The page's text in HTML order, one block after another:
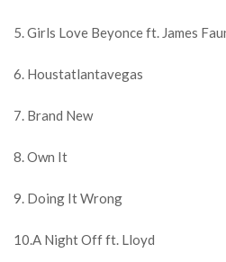
5. Girls Love Beyonce ft. James
6. Houstatlantavegas
7. Brand New
8. Own It
9. Doing It Wrong
10.A Night Off ft. Lloyd